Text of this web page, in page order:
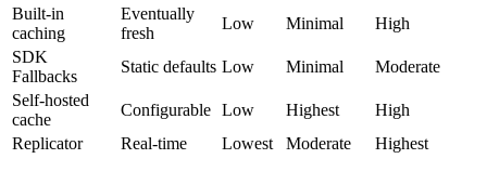
Built-in
caching
Eventually
fresh
Low Minimal
High
SDK
Fallbacks
Static defaults Low Minimal
Moderate
Self-hosted
cache
Configurable Low Highest
High
Replicator
Real-time Lowest Moderate Highest